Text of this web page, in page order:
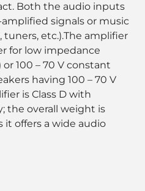
Both the audio inputs
amplified signals or music
tuners, etc.).The amplifier
for low impedance
100 – 70 V constant
having 100 – 70 V
is Class D with
the overall weight is
offers a wide audio